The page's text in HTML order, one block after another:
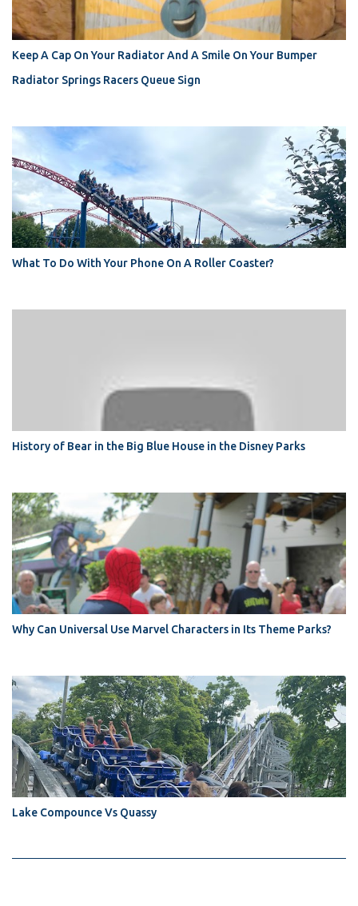
Keep A Cap On Your Radiator And A Smile On Your Bumper
Radiator Springs Racers Queue Sign
What To Do With Your Phone On A Roller Coaster?
History of Bear in the Big Blue House in the Disney Parks
Why Can Universal Use Marvel Characters in Its Theme Parks?
Lake Compounce Vs Quassy